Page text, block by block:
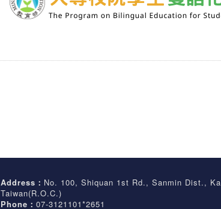
Address： No. 100, Shiquan 1st Rd., Sanmin Dist.,
Taiwan(R.O.C.)
Phone：07-3121101*2651